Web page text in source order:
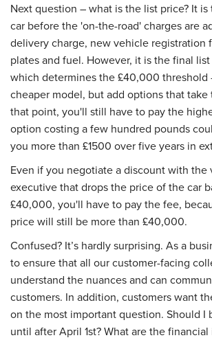
Next question – what is the list price? It
car before the 'on-the-road' charges are
delivery charge, new vehicle registration
plates and fuel. However, it is the final
which determines the £40,000 threshold
cheaper model, but add options that
that point, you'll still have to pay the
option costing a few hundred pounds
you more than £1500 over five years in
Even if you negotiate a discount with the
executive that drops the price of the car
£40,000, you'll have to pay the fee,
price will still be more than £40,000.
Confused? It’s hardly surprising. As a
to ensure that all our customer-facing
understand the nuances and can
customers. In addition, customers want
on the most important question. Should I
until after April 1st? What are the financial